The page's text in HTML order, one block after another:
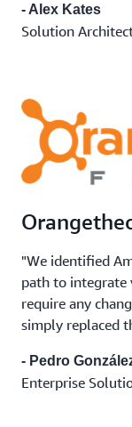
- Alex Kates
Solution
"We identified
path to integrate
require any
simply replaced
- Pedro
Enterprise